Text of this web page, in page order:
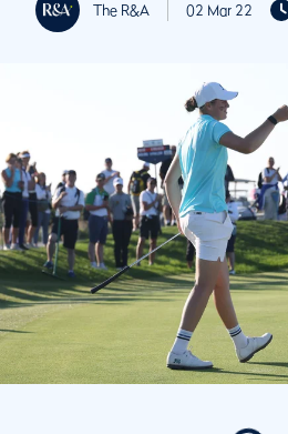
The R&A 02 Mar 22